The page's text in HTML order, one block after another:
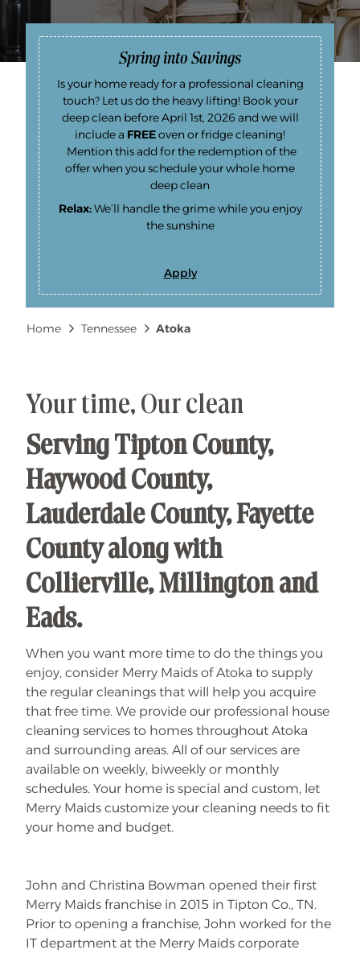
Spring into Savings
Is your home ready for a professional cleaning
touch? Let us do the heavy lifting! Book your
deep clean before April 1st, 2026 and we will
include a FREEoven or fridge cleaning!
Mention this add for the redemption of the
offer when you schedule your whole home
deep clean
Relax:We’ll handle the grime while you enjoy
the sunshine
Apply
S
p
r
n
S
n
g
Breadcrumb
Home Tennessee Atoka
Your time, Our clean
Serving Tipton County,
Haywood County,
Lauderdale County, Fayette
County along with
Collierville, Millington and
Eads.
When you want more time to do the things you
enjoy, consider Merry Maids of Atoka to supply
the regular cleanings that will help you acquire
that free time. We provide our professional house
cleaning services to homes throughout Atoka
and surrounding areas. All of our services are
available on weekly, biweekly or monthly
schedules. Your home is special and custom, let
Merry Maids customize your cleaning needs to fit
your home and budget.
John and Christina Bowman opened their first
Merry Maids franchise in 2015 in Tipton Co., TN.
Prior to opening a franchise, John worked for the
IT department at the Merry Maids corporate